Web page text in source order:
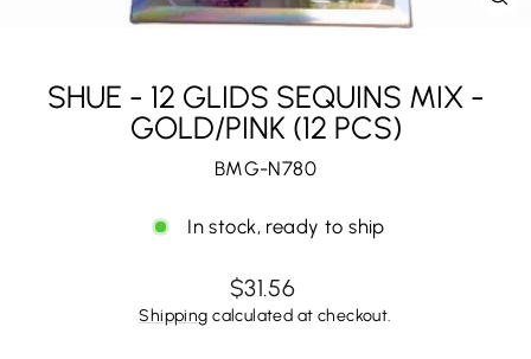
SHUE - 12 GLIDS SEQUINS MIX -
GOLD/PINK (12 PCS)
BMG-N780
In stock, ready to ship
Regular
price
$31.56
Shipping calculated at checkout.